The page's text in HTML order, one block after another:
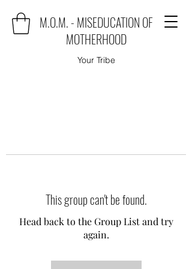
M.O.M. - MISEDUCATION OF
MOTHERHOOD
Your Tribe
This group can't be found.
Head back to the Group List and try
again.